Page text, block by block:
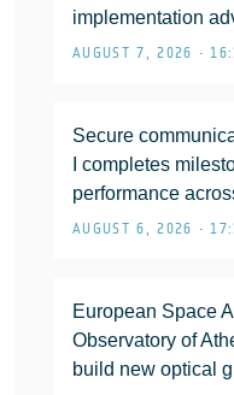
implementation
AUGUST 7, 2026 •
Secure
I completes
performance
AUGUST 6, 2026 •
European Space
Observatory of
build new optical